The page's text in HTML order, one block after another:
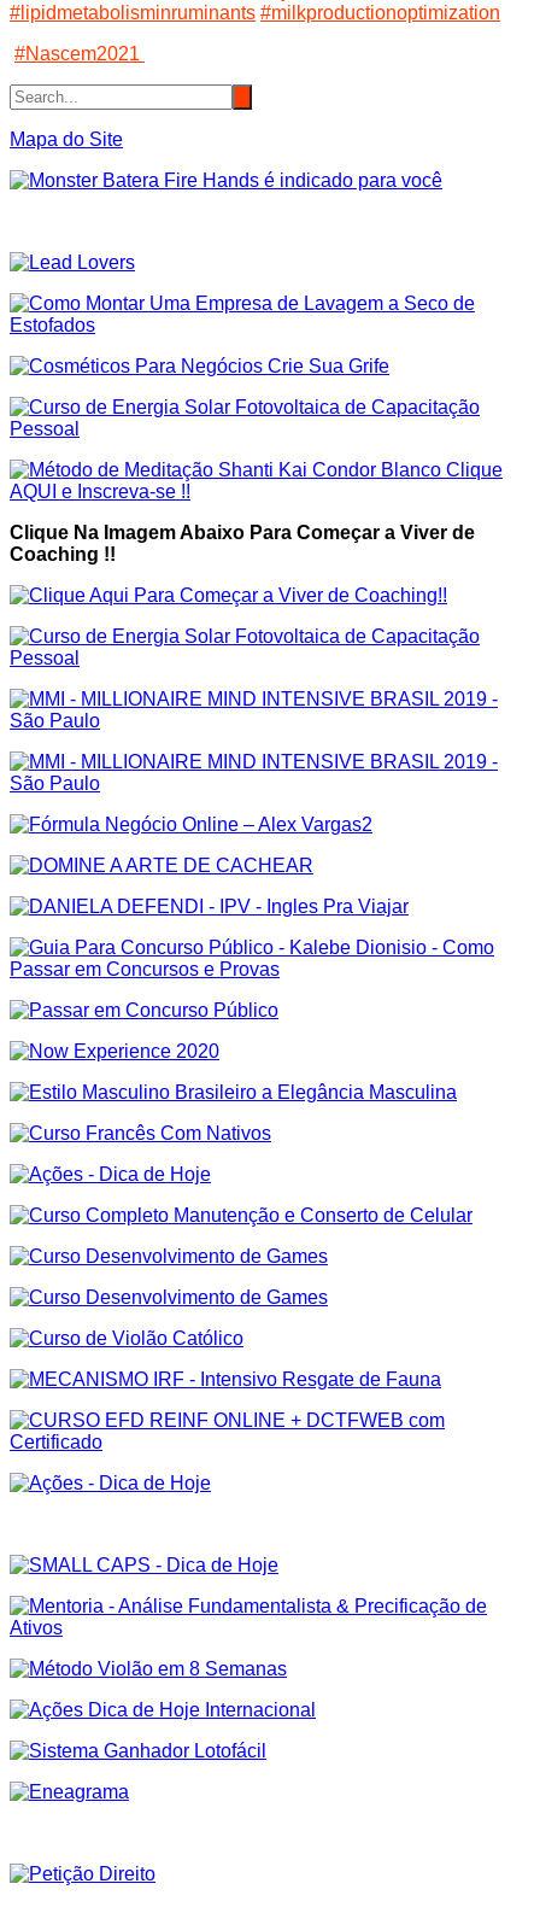
#lipidmetabolisminruminants #milkproductionoptimization
#Nascem2021
Mapa do Site
Clique Na Imagem Abaixo Para Começar a Viver de
Coaching !!